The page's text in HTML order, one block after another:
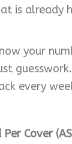
is already
your
every
Cover